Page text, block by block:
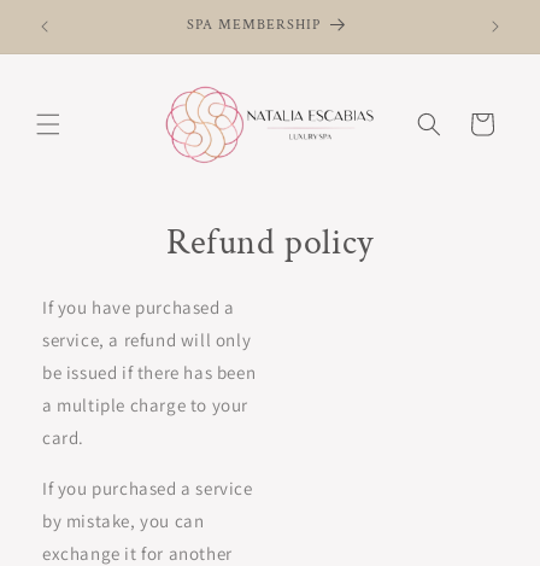
content
SPA MEMBERSHIP
Cart
Refund policy
If you have purchased a
service, a refund will only
be issued if there has been
a multiple charge to your
card.
If you purchased a service
by mistake, you can
exchange it for another